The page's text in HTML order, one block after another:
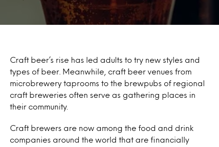
Craft beer’s rise has led adults to try new styles and
types of beer. Meanwhile, craft beer venues from
microbrewery taprooms to the brewpubs of regional
craft breweries often serve as gathering places in
their community.
Craft brewers are now among the food and drink
companies around the world that are financially